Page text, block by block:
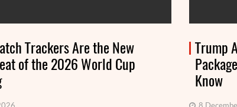
Trackers Are the New
of the 2026 World Cup
Trump
Know